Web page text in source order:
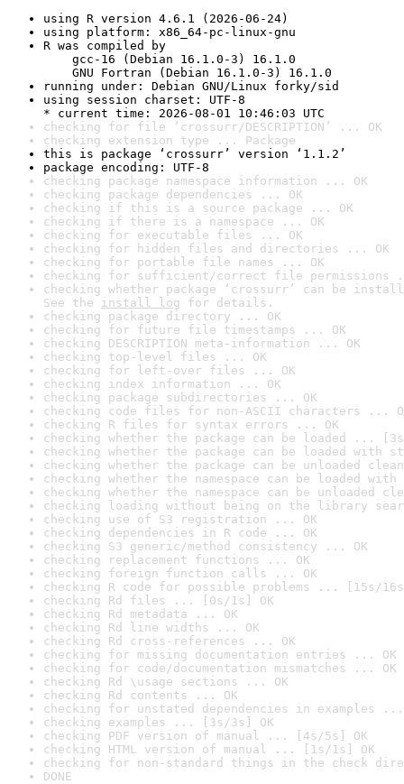
using R version 4.6.1 (2026-06-24)
using platform: x86_64-pc-linux-gnu
R was compiled by
gcc-16 (Debian 16.1.0-3) 16.1.0
GNU Fortran (Debian 16.1.0-3) 16.1.0
running under: Debian GNU/Linux forky/sid
using session charset: UTF-8
* current time: 2026-08-01 10:46:03 UTC
checking for file ‘crossurr/DESCRIPTION’ ... OK
checking extension type ... Package
this is package ‘crossurr’ version ‘1.1.2’
package encoding: UTF-8
checking package namespace information ... OK
checking package dependencies ... OK
checking if this is a source package ... OK
checking if there is a namespace ... OK
checking for executable files ... OK
checking for hidden files and directories ... OK
checking for portable file names ... OK
checking for sufficient/correct file permissions
checking whether package ‘crossurr’ can be
See the install log for details.
checking package directory ... OK
checking for future file timestamps ... OK
checking DESCRIPTION meta-information ... OK
checking top-level files ... OK
checking for left-over files ... OK
checking index information ... OK
checking package subdirectories ... OK
checking code files for non-ASCII characters ...
checking R files for syntax errors ... OK
checking whether the package can be loaded ...
checking whether the package can be loaded with
checking whether the package can be unloaded
checking whether the namespace can be loaded
checking whether the namespace can be unloaded
checking loading without being on the library
checking use of S3 registration ... OK
checking dependencies in R code ... OK
checking S3 generic/method consistency ... OK
checking replacement functions ... OK
checking foreign function calls ... OK
checking R code for possible problems ... [15s/
checking Rd files ... [0s/1s] OK
checking Rd metadata ... OK
checking Rd line widths ... OK
checking Rd cross-references ... OK
checking for missing documentation entries ... OK
checking for code/documentation mismatches ... OK
checking Rd \usage sections ... OK
checking Rd contents ... OK
checking for unstated dependencies in examples ...
checking examples ... [3s/3s] OK
checking PDF version of manual ... [4s/5s] OK
checking HTML version of manual ... [1s/1s] OK
checking for non-standard things in the check
DONE